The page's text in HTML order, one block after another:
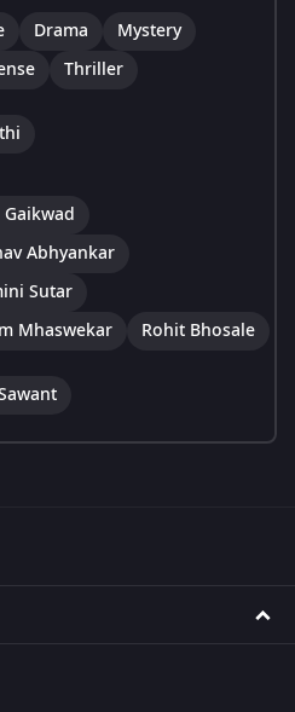
Drama
Mystery
Thriller
Abhyankar
Sutar
Mhaswekar
Rohit Bhosale